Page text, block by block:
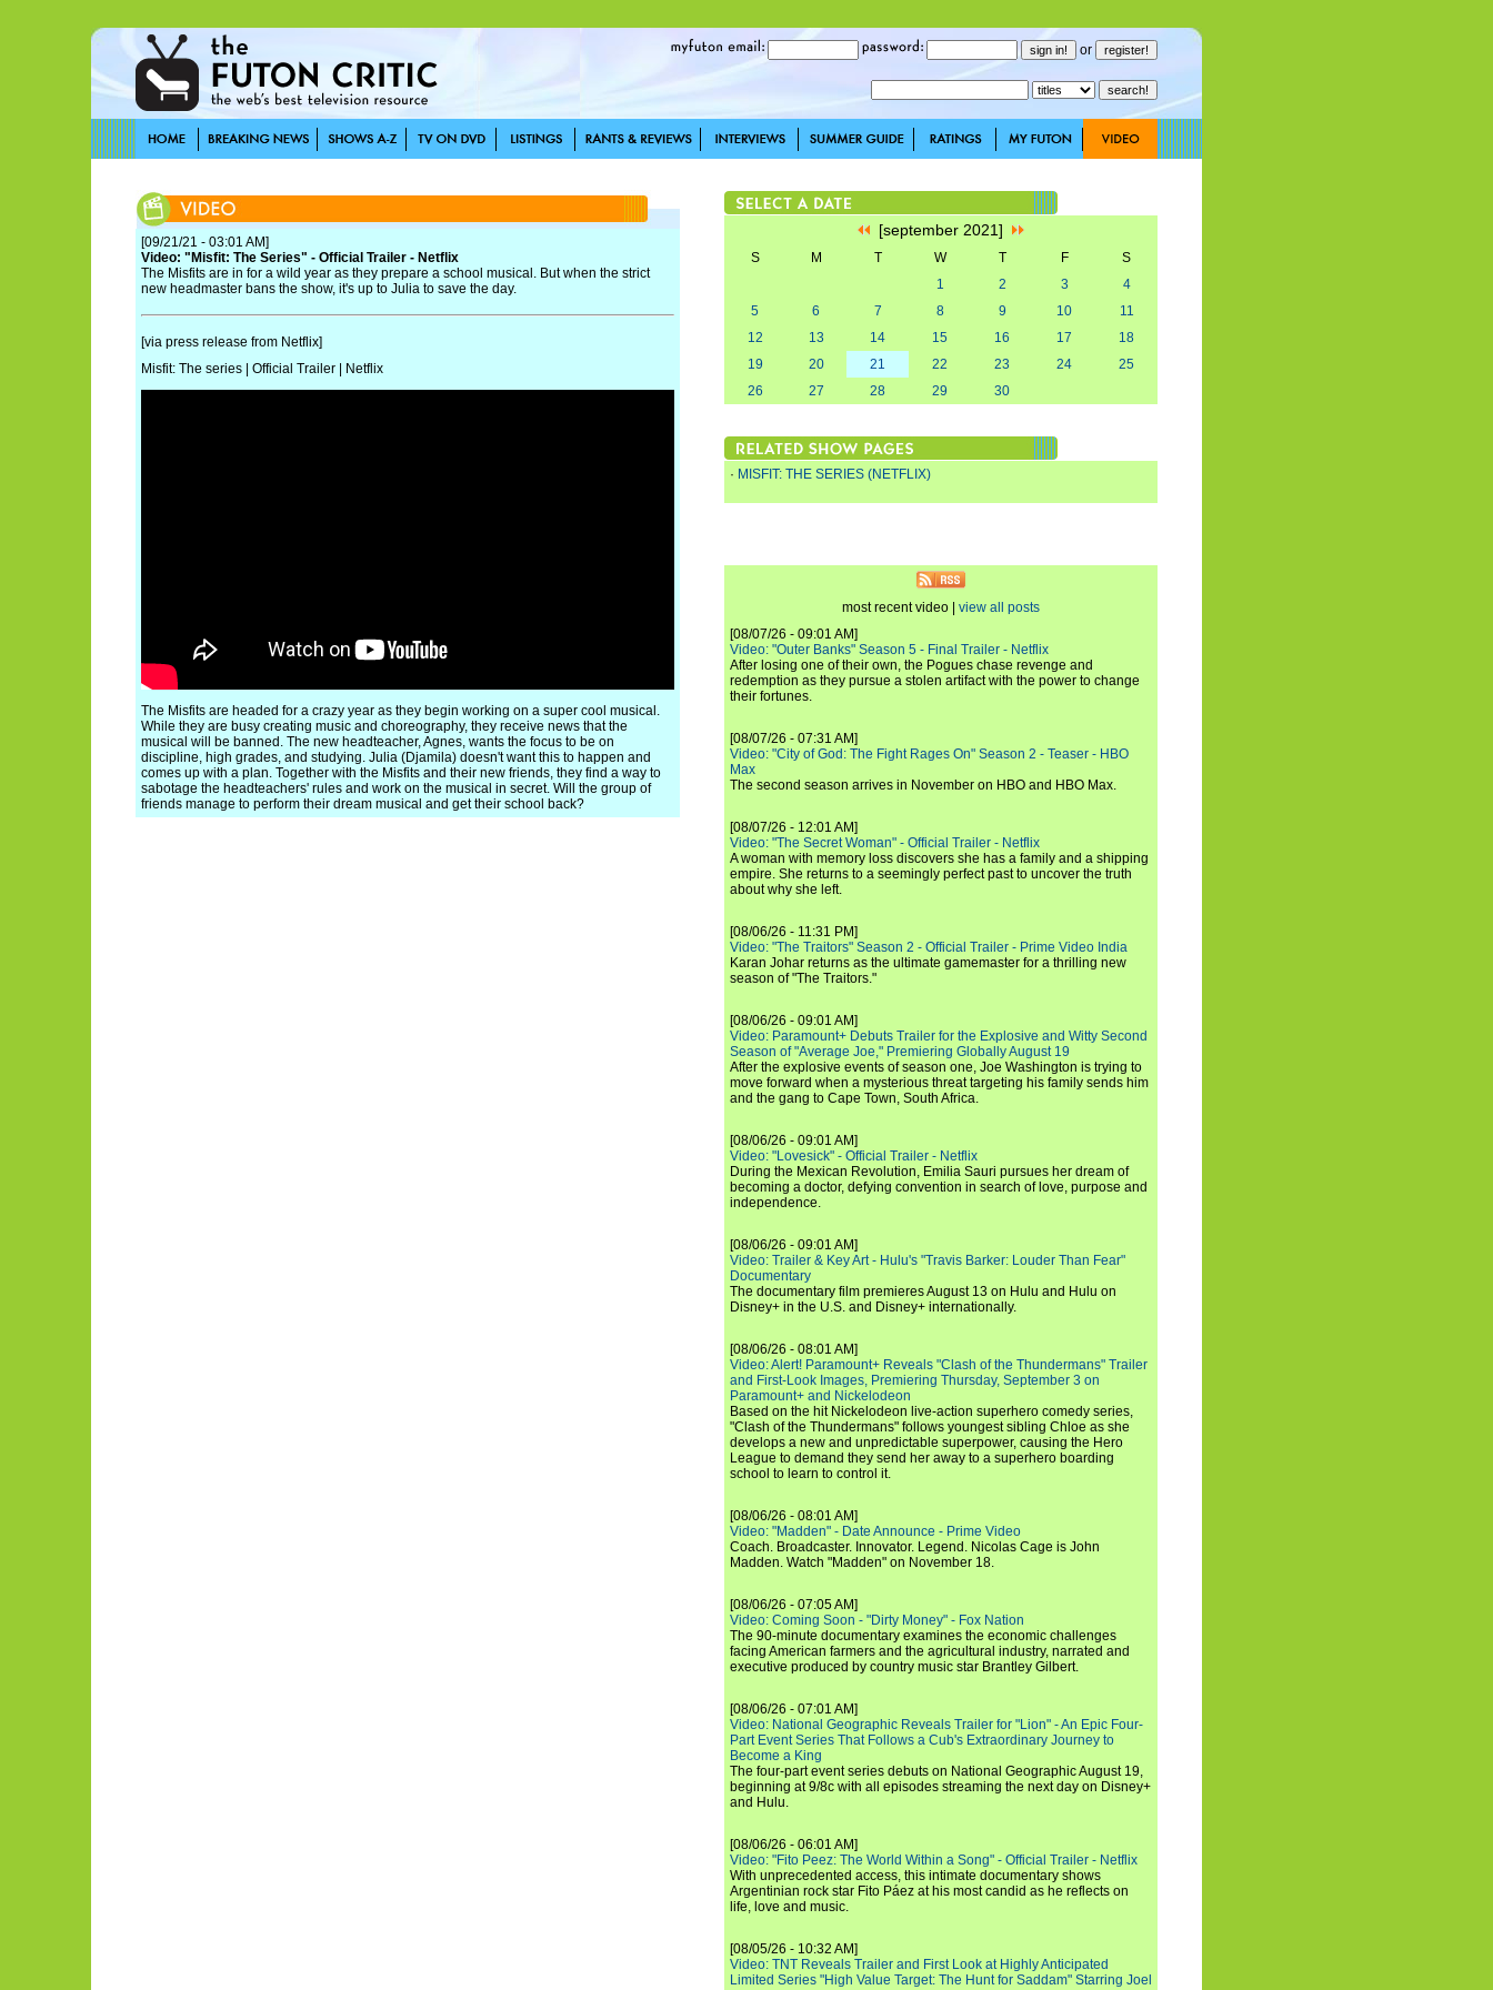
or
[09/21/21 - 03:01 AM]
Video: "Misfit: The Series" - Official Trailer - Netflix
The Misfits are in for a wild year as they prepare a school musical. But when the strict
new headmaster bans the show, it's up to Julia to save the day.
[via press release from Netflix]
Misfit: The series | Official Trailer | Netflix
The Misfits are headed for a crazy year as they begin working on a super cool musical.
While they are busy creating music and choreography, they receive news that the
musical will be banned. The new headteacher, Agnes, wants the focus to be on
discipline, high grades, and studying. Julia (Djamila) doesn't want this to happen and
comes up with a plan. Together with the Misfits and their new friends, they find a way to
sabotage the headteachers' rules and work on the musical in secret. Will the group of
friends manage to perform their dream musical and get their school back?
[september 2021]
S M T W T F
S
1
2 3
4
5
6 7 8 9 10
11
12
13 14 15 16 17
18
19
20 21 22 23 24
25
26
27 28 29 30
· MISFIT: THE SERIES (NETFLIX)
most recent video | view all posts
[08/07/26 - 09:01 AM]
Video: "Outer Banks" Season 5 - Final Trailer - Netflix
After losing one of their own, the Pogues chase revenge and
redemption as they pursue a stolen artifact with the power to change
their fortunes.
[08/07/26 - 07:31 AM]
Video: "City of God: The Fight Rages On" Season 2 - Teaser - HBO
Max
The second season arrives in November on HBO and HBO Max.
[08/07/26 - 12:01 AM]
Video: "The Secret Woman" - Official Trailer - Netflix
A woman with memory loss discovers she has a family and a shipping
empire. She returns to a seemingly perfect past to uncover the truth
about why she left.
[08/06/26 - 11:31 PM]
Video: "The Traitors" Season 2 - Official Trailer - Prime Video India
Karan Johar returns as the ultimate gamemaster for a thrilling new
season of "The Traitors."
[08/06/26 - 09:01 AM]
Video: Paramount+ Debuts Trailer for the Explosive and Witty Second
Season of "Average Joe," Premiering Globally August 19
After the explosive events of season one, Joe Washington is trying to
move forward when a mysterious threat targeting his family sends him
and the gang to Cape Town, South Africa.
[08/06/26 - 09:01 AM]
Video: "Lovesick" - Official Trailer - Netflix
During the Mexican Revolution, Emilia Sauri pursues her dream of
becoming a doctor, defying convention in search of love, purpose and
independence.
[08/06/26 - 09:01 AM]
Video: Trailer & Key Art - Hulu's "Travis Barker: Louder Than Fear"
Documentary
The documentary film premieres August 13 on Hulu and Hulu on
Disney+ in the U.S. and Disney+ internationally.
[08/06/26 - 08:01 AM]
Video: Alert! Paramount+ Reveals "Clash of the Thundermans" Trailer
and First-Look Images, Premiering Thursday, September 3 on
Paramount+ and Nickelodeon
Based on the hit Nickelodeon live-action superhero comedy series,
"Clash of the Thundermans" follows youngest sibling Chloe as she
develops a new and unpredictable superpower, causing the Hero
League to demand they send her away to a superhero boarding
school to learn to control it.
[08/06/26 - 08:01 AM]
Video: "Madden" - Date Announce - Prime Video
Coach. Broadcaster. Innovator. Legend. Nicolas Cage is John
Madden. Watch "Madden" on November 18.
[08/06/26 - 07:05 AM]
Video: Coming Soon - "Dirty Money" - Fox Nation
The 90-minute documentary examines the economic challenges
facing American farmers and the agricultural industry, narrated and
executive produced by country music star Brantley Gilbert.
[08/06/26 - 07:01 AM]
Video: National Geographic Reveals Trailer for "Lion" - An Epic Four-
Part Event Series That Follows a Cub's Extraordinary Journey to
Become a King
The four-part event series debuts on National Geographic August 19,
beginning at 9/8c with all episodes streaming the next day on Disney+
and Hulu.
[08/06/26 - 06:01 AM]
Video: "Fito Peez: The World Within a Song" - Official Trailer - Netflix
With unprecedented access, this intimate documentary shows
Argentinian rock star Fito Páez at his most candid as he reflects on
life, love and music.
[08/05/26 - 10:32 AM]
Video: TNT Reveals Trailer and First Look at Highly Anticipated
Limited Series "High Value Target: The Hunt for Saddam" Starring Joel